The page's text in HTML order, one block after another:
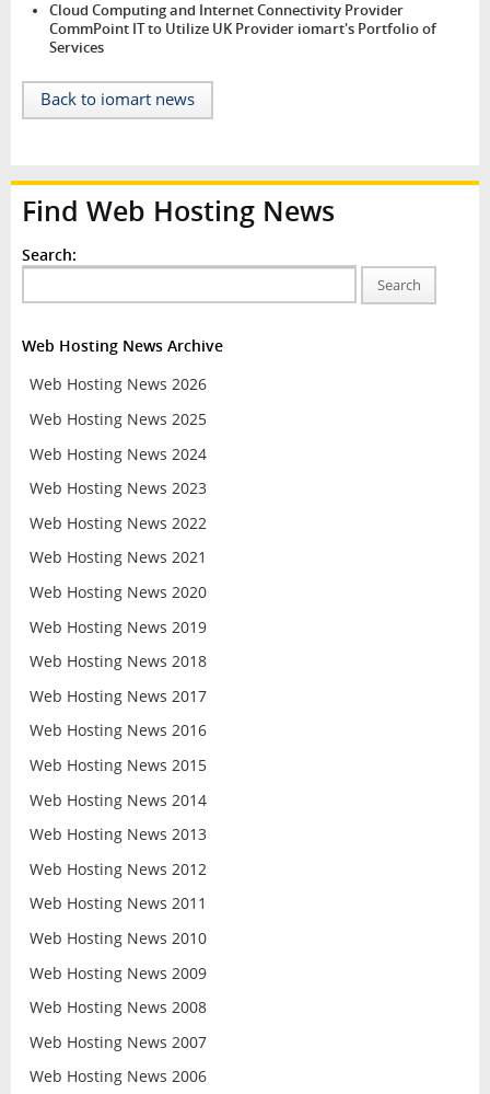
Cloud Computing and Internet Connectivity Provider
CommPoint IT to Utilize UK Provider iomart's Portfolio of
Services
Back to iomart news
Find Web Hosting News
Search:
Search
Web Hosting News Archive
Web Hosting News 2026
Web Hosting News 2025
Web Hosting News 2024
Web Hosting News 2023
Web Hosting News 2022
Web Hosting News 2021
Web Hosting News 2020
Web Hosting News 2019
Web Hosting News 2018
Web Hosting News 2017
Web Hosting News 2016
Web Hosting News 2015
Web Hosting News 2014
Web Hosting News 2013
Web Hosting News 2012
Web Hosting News 2011
Web Hosting News 2010
Web Hosting News 2009
Web Hosting News 2008
Web Hosting News 2007
Web Hosting News 2006